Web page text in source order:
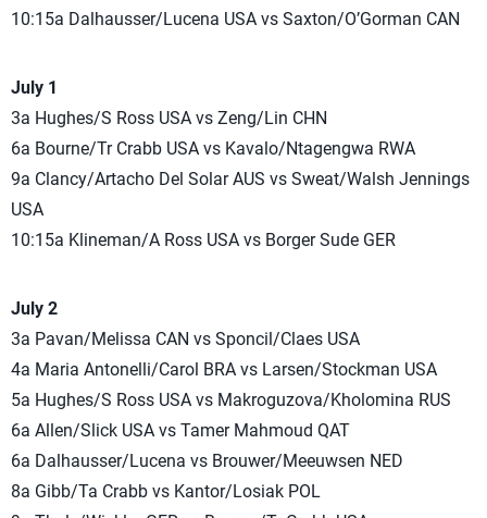
10:15a Dalhausser/Lucena USA vs Saxton/O’Gorman CAN
July 1
3a Hughes/S Ross USA vs Zeng/Lin CHN
6a Bourne/Tr Crabb USA vs Kavalo/Ntagengwa RWA
9a Clancy/Artacho Del Solar AUS vs Sweat/Walsh Jennings
USA
10:15a Klineman/A Ross USA vs Borger Sude GER
July 2
3a Pavan/Melissa CAN vs Sponcil/Claes USA
4a Maria Antonelli/Carol BRA vs Larsen/Stockman USA
5a Hughes/S Ross USA vs Makroguzova/Kholomina RUS
6a Allen/Slick USA vs Tamer Mahmoud QAT
6a Dalhausser/Lucena vs Brouwer/Meeuwsen NED
8a Gibb/Ta Crabb vs Kantor/Losiak POL